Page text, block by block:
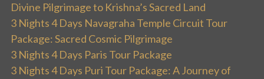
Divine Pilgrimage to Krishna’s Sacred Land
3 Nights 4 Days Navagraha Temple Circuit Tour
Package: Sacred Cosmic Pilgrimage
3 Nights 4 Days Paris Tour Package
3 Nights 4 Days Puri Tour Package: A Journey of